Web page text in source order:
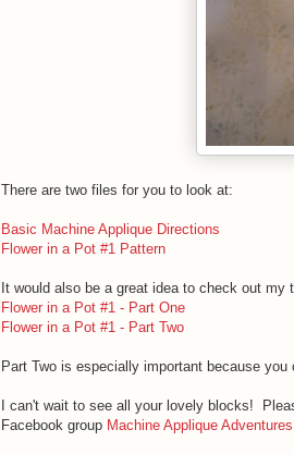
There are two files for you to look at:
Basic Machine Applique Directions
Flower in a Pot #1 Pattern
It would also be a great idea to check out
Flower in a Pot #1 - Part One
Flower in a Pot #1 - Part Two
Part Two is especially important because
I can't wait to see all your lovely blocks!
Facebook group Machine Applique Adventures